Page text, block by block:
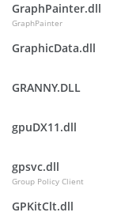
GraphPainter.dll
GraphPainter
GraphicData.dll
GRANNY.DLL
gpuDX11.dll
gpsvc.dll
Group Policy Client
GPKitClt.dll